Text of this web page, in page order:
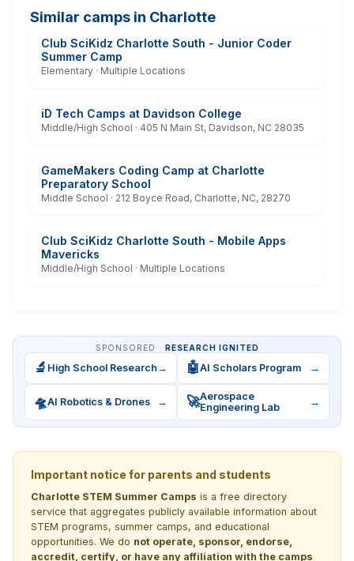
Similar camps in Charlotte
Club SciKidz Charlotte South - Junior Coder
Summer Camp
Elementary · Multiple Locations
iD Tech Camps at Davidson College
Middle/High School · 405 N Main St, Davidson, NC 28035
GameMakers Coding Camp at Charlotte
Preparatory School
Middle School · 212 Boyce Road, Charlotte, NC, 28270
Club SciKidz Charlotte South - Mobile Apps
Mavericks
Middle/High School · Multiple Locations
SPONSORED · RESEARCH IGNITED
🔬 High School Research → 🤖AI Scholars Program →
🛸AI Robotics & Drones → 🚀Aerospace
Engineering Lab
→
Important notice for parents and students
Charlotte STEM Summer Camps is a free directory
service that aggregates publicly available information about
STEM programs, summer camps, and educational
opportunities. We do not operate, sponsor, endorse,
accredit, certify, or have any affiliation with the camps